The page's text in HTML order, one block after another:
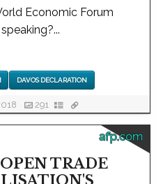
Economic Forum
DAVOS DECLARATION
291
afp.com
TRADE